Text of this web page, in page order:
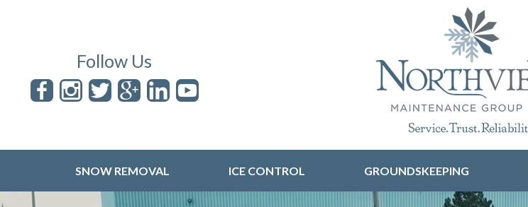
Follow Us
SNOW REMOVAL ICE CONTROL GROUNDSKEEPING